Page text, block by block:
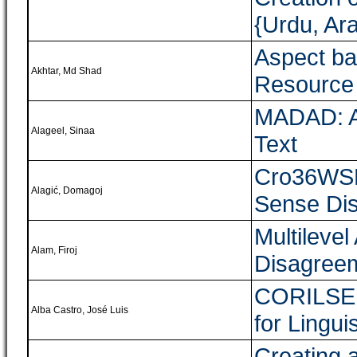
{Urdu,
Akhtar, Md Shad
Aspect
Alageel, Sinaa
MADAD:
Text
Alagić, Domagoj
Sense
Alam, Firoj
Multilevel
Alba Castro, José Luis
for